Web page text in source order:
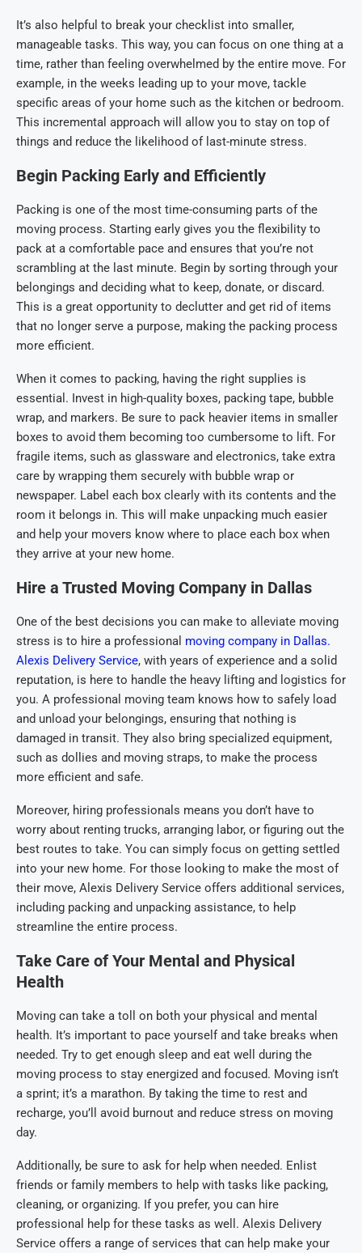
It’s also helpful to break your checklist into smaller,
manageable tasks. This way, you can focus on one thing at a
time, rather than feeling overwhelmed by the entire move. For
example, in the weeks leading up to your move, tackle
specific areas of your home such as the kitchen or bedroom.
This incremental approach will allow you to stay on top of
things and reduce the likelihood of last-minute stress.
Begin Packing Early and Efficiently
Packing is one of the most time-consuming parts of the
moving process. Starting early gives you the flexibility to
pack at a comfortable pace and ensures that you’re not
scrambling at the last minute. Begin by sorting through your
belongings and deciding what to keep, donate, or discard.
This is a great opportunity to declutter and get rid of items
that no longer serve a purpose, making the packing process
more efficient.
When it comes to packing, having the right supplies is
essential. Invest in high-quality boxes, packing tape, bubble
wrap, and markers. Be sure to pack heavier items in smaller
boxes to avoid them becoming too cumbersome to lift. For
fragile items, such as glassware and electronics, take extra
care by wrapping them securely with bubble wrap or
newspaper. Label each box clearly with its contents and the
room it belongs in. This will make unpacking much easier
and help your movers know where to place each box when
they arrive at your new home.
Hire a Trusted Moving Company in Dallas
One of the best decisions you can make to alleviate moving
stress is to hire a professional moving company in Dallas.
Alexis Delivery Service, with years of experience and a solid
reputation, is here to handle the heavy lifting and logistics for
you. A professional moving team knows how to safely load
and unload your belongings, ensuring that nothing is
damaged in transit. They also bring specialized equipment,
such as dollies and moving straps, to make the process
more efficient and safe.
Moreover, hiring professionals means you don’t have to
worry about renting trucks, arranging labor, or figuring out the
best routes to take. You can simply focus on getting settled
into your new home. For those looking to make the most of
their move, Alexis Delivery Service offers additional services,
including packing and unpacking assistance, to help
streamline the entire process.
Take Care of Your Mental and Physical
Health
Moving can take a toll on both your physical and mental
health. It’s important to pace yourself and take breaks when
needed. Try to get enough sleep and eat well during the
moving process to stay energized and focused. Moving isn’t
a sprint; it’s a marathon. By taking the time to rest and
recharge, you’ll avoid burnout and reduce stress on moving
day.
Additionally, be sure to ask for help when needed. Enlist
friends or family members to help with tasks like packing,
cleaning, or organizing. If you prefer, you can hire
professional help for these tasks as well. Alexis Delivery
Service offers a range of services that can help make your